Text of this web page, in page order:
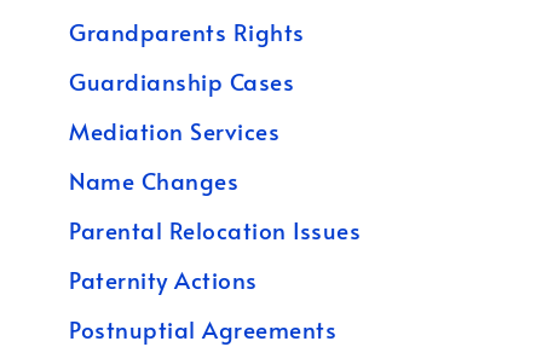
Grandparents Rights
Guardianship Cases
Mediation Services
Name Changes
Parental Relocation Issues
Paternity Actions
Postnuptial Agreements